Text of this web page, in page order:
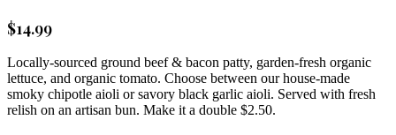
$14.99
Locally-sourced ground beef & bacon patty, garden-fresh organic
lettuce, and organic tomato. Choose between our house-made
smoky chipotle aioli or savory black garlic aioli. Served with fresh
relish on an artisan bun. Make it a double $2.50.